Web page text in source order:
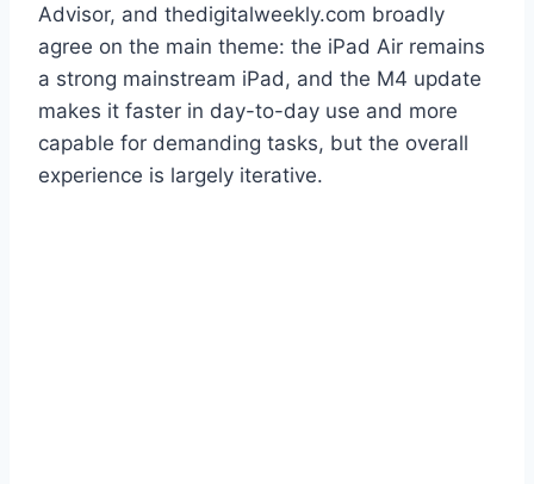
Advisor, and thedigitalweekly.com broadly
agree on the main theme: the iPad Air remains
a strong mainstream iPad, and the M4 update
makes it faster in day-to-day use and more
capable for demanding tasks, but the overall
experience is largely iterative.